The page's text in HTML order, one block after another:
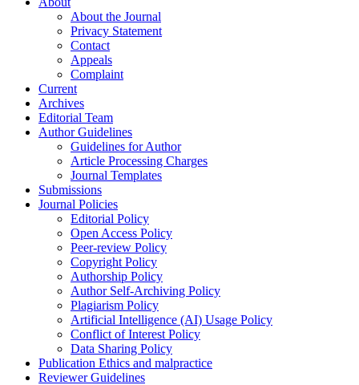
About the Journal
Privacy Statement
Contact
Appeals
Complaint
Current
Archives
Editorial Team
Author Guidelines
Guidelines for Author
Article Processing Charges
Journal Templates
Submissions
Journal Policies
Editorial Policy
Open Access Policy
Peer-review Policy
Copyright Policy
Authorship Policy
Author Self-Archiving Policy
Plagiarism Policy
Artificial Intelligence (AI) Usage Policy
Conflict of Interest Policy
Data Sharing Policy
Publication Ethics and malpractice
Reviewer Guidelines